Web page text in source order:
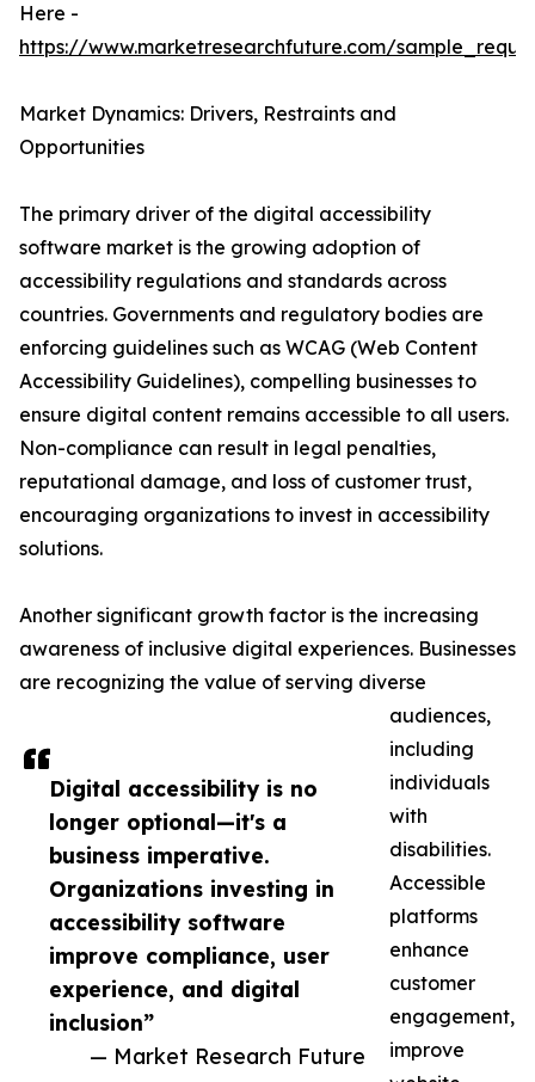
Digital accessibility is no
longer optional—it's a
business imperative.
Organizations investing in
accessibility software
improve compliance, user
experience, and digital
inclusion”
— Market Research Future
Here -
https://www.marketresearchfuture.com/
Market Dynamics: Drivers, Restraints and
Opportunities
The primary driver of the digital accessibility
software market is the growing adoption of
accessibility regulations and standards across
countries. Governments and regulatory bodies are
enforcing guidelines such as WCAG (Web Content
Accessibility Guidelines), compelling businesses to
ensure digital content remains accessible to all users.
Non-compliance can result in legal penalties,
reputational damage, and loss of customer trust,
encouraging organizations to invest in accessibility
solutions.
Another significant growth factor is the increasing
awareness of inclusive digital experiences. Businesses
are recognizing the value of serving diverse
audiences,
including
individuals
with
disabilities.
Accessible
platforms
enhance
customer
engagement,
improve